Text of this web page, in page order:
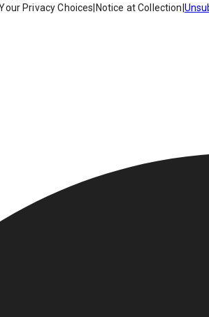
Privacy Choices Notice at Collection